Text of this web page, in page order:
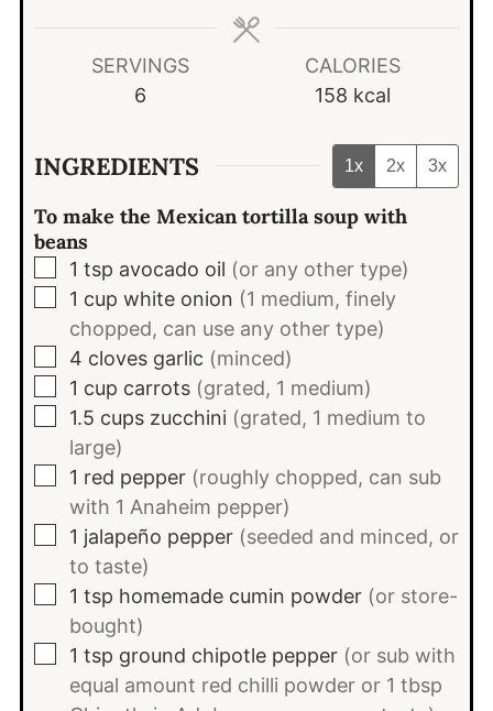
SERVINGS
6
CALORIES
158 kcal
INGREDIENTS 1x 2x 3x
To make the Mexican tortilla soup with
beans
▢
1 tsp avocado oil (or any other type)
▢
1 cup white onion (1 medium, finely
chopped, can use any other type)
▢
4 cloves garlic (minced)
▢
1 cup carrots (grated, 1 medium)
▢
1.5 cups zucchini (grated, 1 medium to
large)
▢
1 red pepper (roughly chopped, can sub
with 1 Anaheim pepper)
▢
1 jalapeño pepper (seeded and minced, or
to taste)
▢
1 tsp homemade cumin powder (or store-
bought)
▢
1 tsp ground chipotle pepper (or sub with
equal amount red chilli powder or 1 tbsp